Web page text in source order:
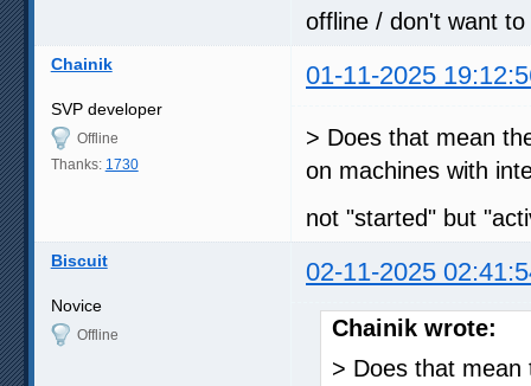
offline / don't want to
Chainik 01-11-2025
SVP developer
Offline
Thanks: 1730
> Does that mean
on machines with
not "started" but
Biscuit 02-11-2025
Novice
Offline
Chainik wrote:
> Does that mean